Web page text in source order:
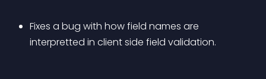
Fixes a bug with how field names are
interpretted in client side field validation.